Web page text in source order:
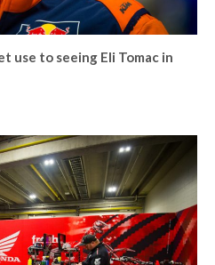
use to seeing Eli Tomac in